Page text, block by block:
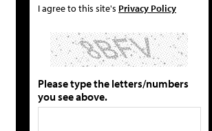
I agree to this site's Privacy Policy
Please type the letters/numbers
you see above.